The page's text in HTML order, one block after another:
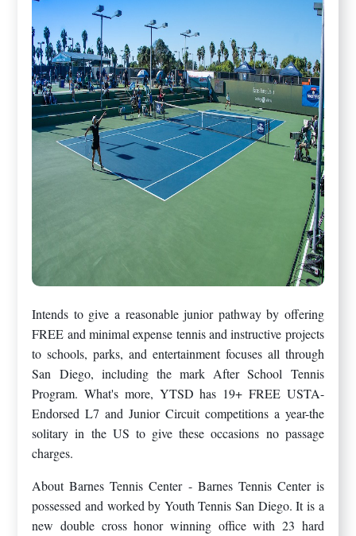
Intends to give a reasonable junior pathway by offering
FREE and minimal expense tennis and instructive projects
to schools, parks, and entertainment focuses all through
San Diego, including the mark After School Tennis
Program. What's more, YTSD has 19+ FREE USTA-
Endorsed L7 and Junior Circuit competitions a year-the
solitary in the US to give these occasions no passage
charges.
About Barnes Tennis Center - Barnes Tennis Center is
possessed and worked by Youth Tennis San Diego. It is a
new double cross honor winning office with 23 hard